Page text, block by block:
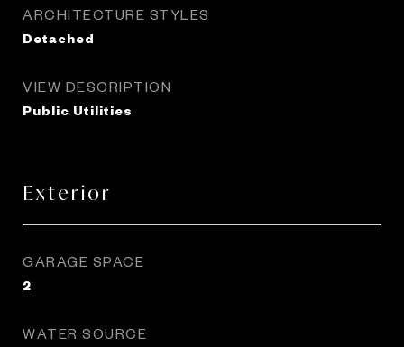
ARCHITECTURE STYLES
Detached
VIEW DESCRIPTION
Public Utilities
Exterior
GARAGE SPACE
2
WATER SOURCE